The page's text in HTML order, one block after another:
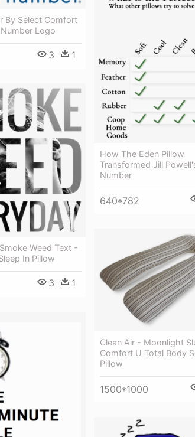
By Select Comfort
Logo
3 1
How The Eden Pillow
Transformed Jill
Number
640*782
Weed Text -
In Pillow
3 1
Clean Air - Moonlight
Comfort U Total Body
Pillow
1500*1000